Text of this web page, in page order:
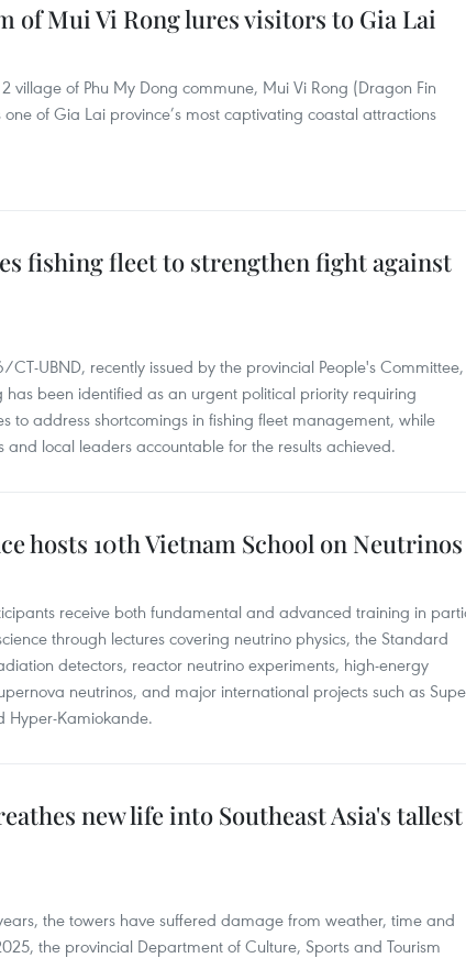
of Mui Vi Rong lures visitors to Gia Lai
village of Phu My Dong commune, Mui Vi Rong (Dragon Fin
of Gia Lai province’s most captivating coastal attractions
fishing fleet to strengthen fight against
CT-UBND, recently issued by the provincial People's Committee,
has been identified as an urgent political priority requiring
to address shortcomings in fishing fleet management, while
and local leaders accountable for the results achieved.
hosts 10th Vietnam School on Neutrinos
receive both fundamental and advanced training in
through lectures covering neutrino physics, the Standard
detectors, reactor neutrino experiments, high-energy
neutrinos, and major international projects such as
Hyper-Kamiokande.
new life into Southeast Asia's tallest
the towers have suffered damage from weather, time and
the provincial Department of Culture, Sports and Tourism